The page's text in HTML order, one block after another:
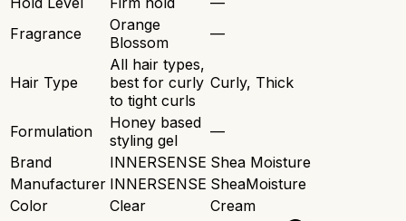
Fragrance
Orange
Blossom
—
Hair Type
All hair types,
best for curly
to tight curls
Curly, Thick
Formulation
Honey based
styling gel
—
Brand
INNERSENSE Shea Moisture
Manufacturer INNERSENSE SheaMoisture
Color
Clear
Cream